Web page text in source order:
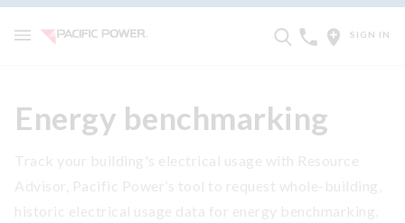
SIGN IN
Energy benchmarking